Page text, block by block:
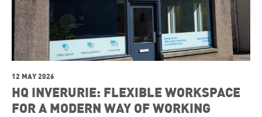
12 MAY 2026
HQ INVERURIE: FLEXIBLE WORKSPACE
FOR A MODERN WAY OF WORKING